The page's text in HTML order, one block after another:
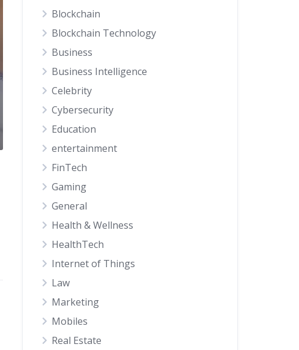
Blockchain
Blockchain Technology
Business
Business Intelligence
Celebrity
Cybersecurity
Education
entertainment
FinTech
Gaming
General
Health & Wellness
HealthTech
Internet of Things
Law
Marketing
Mobiles
Real Estate